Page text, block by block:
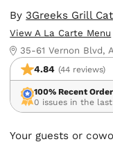
By 3Greeks Grill
View A La Carte Menu
35-61 Vernon Blvd,
4.84 (44 reviews)
100% Recent
0 issues in the
Your guests or